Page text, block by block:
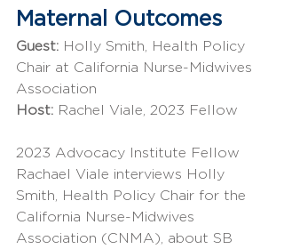
Maternal Outcomes
Guest: Holly Smith, Health Policy
Chair at California Nurse-Midwives
Association
Host: Rachel Viale, 2023 Fellow
2023 Advocacy Institute Fellow
Rachael Viale interviews Holly
Smith, Health Policy Chair for the
California Nurse-Midwives
Association (CNMA), about SB